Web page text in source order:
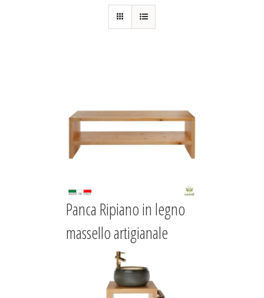
Panca Ripiano in legno
massello artigianale